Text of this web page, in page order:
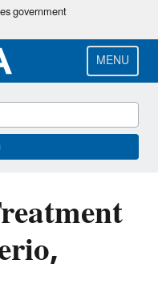
government
MENU